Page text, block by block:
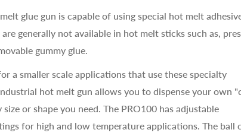
glue gun is capable of using special hot melt
are generally not available in hot melt sticks such as,
gummy glue.
a smaller scale applications that use these specialty
hot melt gun allows you to dispense your own
or shape you need. The PRO100 has adjustable
for high and low temperature applications. The ball